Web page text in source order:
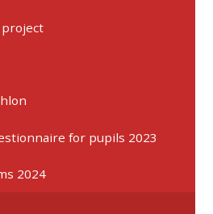
for pupils 2023
2024